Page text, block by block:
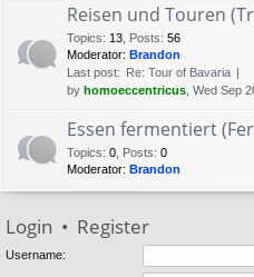
Reisen und Touren
Topics: 13 Posts: 56
Moderator: Brandon
Last post: Re: Tour of Bavaria
by homoeccentricus , Wed Sep
Essen fermentiert
Topics: 0 Posts: 0
Moderator: Brandon
Login • Register
Username: